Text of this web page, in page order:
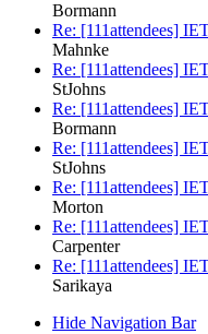
Bormann
Re: [111attendees]
Mahnke
Re: [111attendees]
StJohns
Re: [111attendees]
Bormann
Re: [111attendees]
StJohns
Re: [111attendees]
Morton
Re: [111attendees]
Carpenter
Re: [111attendees]
Sarikaya
Hide Navigation Bar